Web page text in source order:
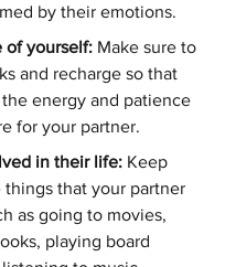
by their emotions.
of yourself: Make sure to
and recharge so that
energy and patience
for your partner.
in their life: Keep
that your partner
as going to movies,
playing board